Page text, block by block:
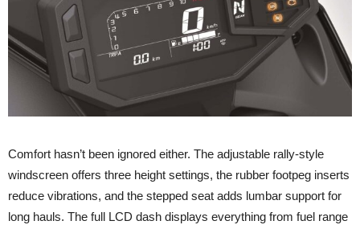
Comfort hasn’t been ignored either. The adjustable rally-style
windscreen offers three height settings, the rubber footpeg inserts
reduce vibrations, and the stepped seat adds lumbar support for
long hauls. The full LCD dash displays everything from fuel range